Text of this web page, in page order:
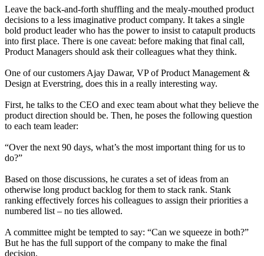
Leave the back-and-forth shuffling and the mealy-mouthed product
decisions to a less imaginative product company. It takes a single
bold product leader who has the power to insist to catapult products
into first place. There is one caveat: before making that final call,
Product Managers should ask their colleagues what they think.
One of our customers Ajay Dawar, VP of Product Management &
Design at Everstring, does this in a really interesting way.
First, he talks to the CEO and exec team about what they believe the
product direction should be. Then, he poses the following question
to each team leader:
“Over the next 90 days, what’s the most important thing for us to
do?”
Based on those discussions, he curates a set of ideas from an
otherwise long product backlog for them to stack rank. Stank
ranking effectively forces his colleagues to assign their priorities a
numbered list – no ties allowed.
A committee might be tempted to say: “Can we squeeze in both?”
But he has the full support of the company to make the final
decision.